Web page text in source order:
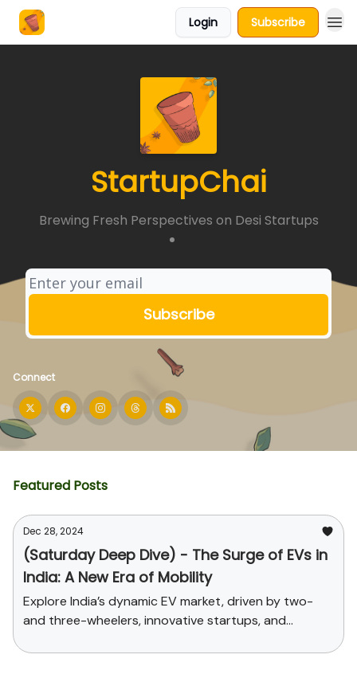
Login Subscribe
StartupChai
Brewing Fresh Perspectives on Desi Startups
Connect
Featured Posts
Dec 28, 2024
(Saturday Deep Dive) - The Surge of EVs in
India: A New Era of Mobility
Explore India’s dynamic EV market, driven by two-
and three-wheelers, innovative startups, and
challenges, opportunities, and the path toward